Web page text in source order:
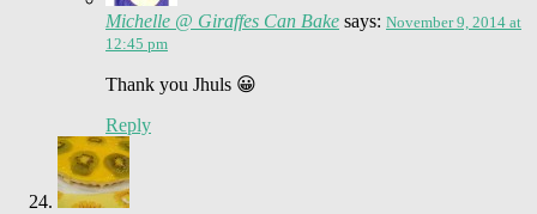
Michelle @ Giraffes Can Bake says: November 9, 2014 at
12:45 pm
Thank you Jhuls 😀
Reply